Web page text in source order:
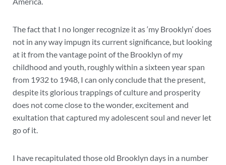
The fact that I no longer recognize it as ‘my Brooklyn’ does
not in any way impugn its current significance, but looking
at it from the vantage point of the Brooklyn of my
childhood and youth, roughly within a sixteen year span
from 1932 to 1948, I can only conclude that the present,
despite its glorious trappings of culture and prosperity
does not come close to the wonder, excitement and
exultation that captured my adolescent soul and never let
go of it.
I have recapitulated those old Brooklyn days in a number